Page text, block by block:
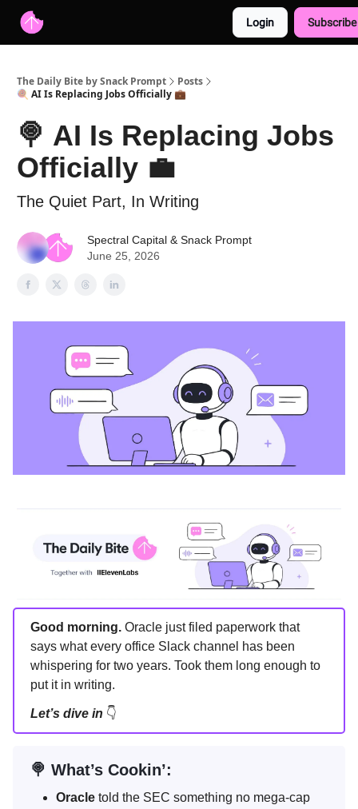
Login Subscribe
The Daily Bite by Snack Prompt
Posts
🍭 AI Is Replacing Jobs Officially 💼
🍭 AI Is Replacing Jobs
Officially 💼
The Quiet Part, In Writing
Spectral Capital & Snack Prompt
June 25, 2026
Good morning. Oracle just filed paperwork that
says what every office Slack channel has been
whispering for two years. Took them long enough to
put it in writing.
Let’s dive in 👇
🍭 What’s Cookin’:
Oracle told the SEC something no mega-cap